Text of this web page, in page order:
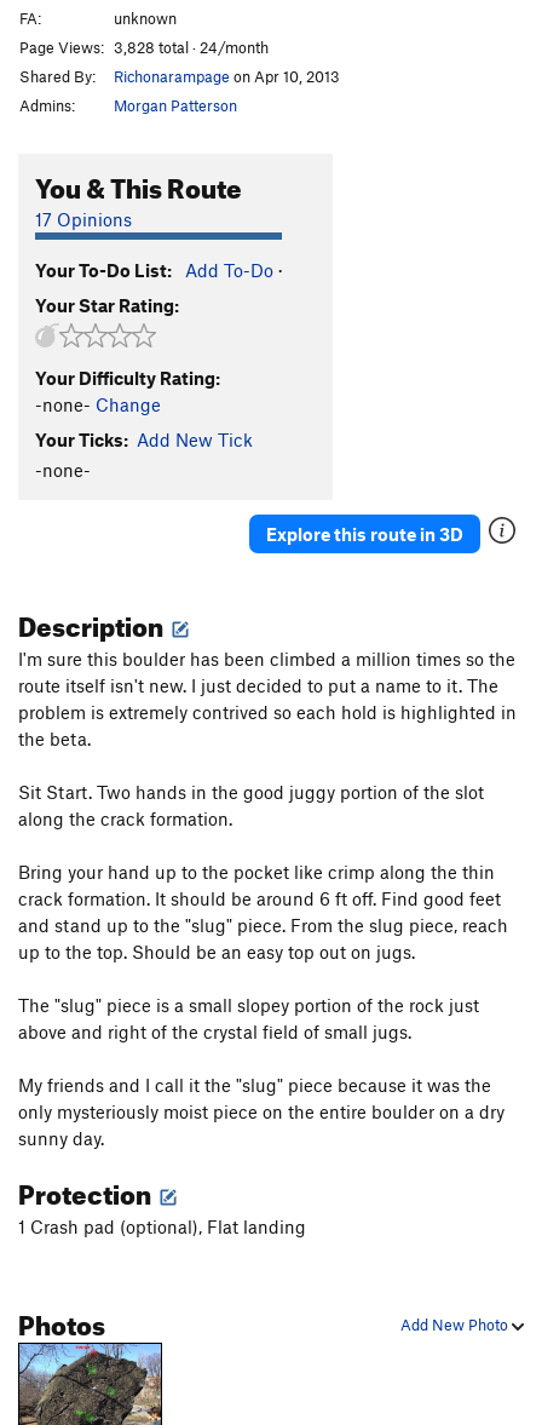
A.D.H.D
Terrordome V3
Boulevard of Dreams
Boomboxer V5
Mean Green V4-5
Family Values
Rewind
Sweat V10
Asian Values
Shits and Giggles
V1
Order Wrong?
FA:
unknown
Page Views: 3,828 total · 24/month
Shared By:
Richonarampage on Apr 10, 2013
Admins:
Morgan Patterson
You & This Route
17 Opinions
Your To-Do List: Add To-Do ·
Your Star Rating:
Your Difficulty Rating:
-none- Change
Your Ticks: Add New Tick
-none-
Explore this route in 3D
Description
I'm sure this boulder has been climbed a million times so the
route itself isn't new. I just decided to put a name to it. The
problem is extremely contrived so each hold is highlighted in
the beta.
Sit Start. Two hands in the good juggy portion of the slot
along the crack formation.
Bring your hand up to the pocket like crimp along the thin
crack formation. It should be around 6 ft off. Find good feet
and stand up to the "slug" piece. From the slug piece, reach
up to the top. Should be an easy top out on jugs.
The "slug" piece is a small slopey portion of the rock just
above and right of the crystal field of small jugs.
My friends and I call it the "slug" piece because it was the
only mysteriously moist piece on the entire boulder on a dry
sunny day.
Protection
1 Crash pad (optional), Flat landing
Add New Photo
Photos